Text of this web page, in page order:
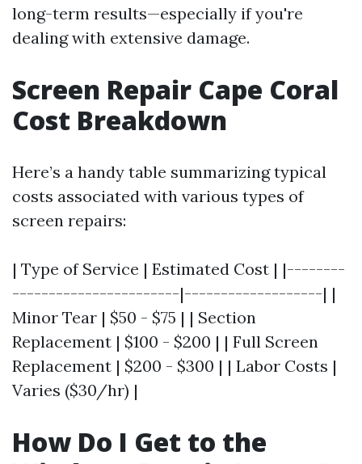
long-term results—especially if you're
dealing with extensive damage.
Screen Repair Cape Coral
Cost Breakdown
Here’s a handy table summarizing typical
costs associated with various types of
screen repairs:
| Type of Service | Estimated Cost | |--------
-----------------------|-------------------| |
Minor Tear | $50 - $75 | | Section
Replacement | $100 - $200 | | Full Screen
Replacement | $200 - $300 | | Labor Costs |
Varies ($30/hr) |
How Do I Get to the